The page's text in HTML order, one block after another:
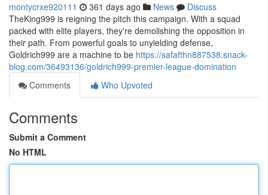
montycrxe920111 361 days ago News
Discuss
TheKing999 is reigning the pitch this campaign. With a squad
packed with elite players, they're demolishing the opposition in
their path. From powerful goals to unyielding defense,
Goldrich999 are a machine to be https://safafthn887538.snack-
blog.com/36493136/goldrich999-premier-league-domination
Comments
Who Upvoted
Comments
Submit a Comment
No HTML